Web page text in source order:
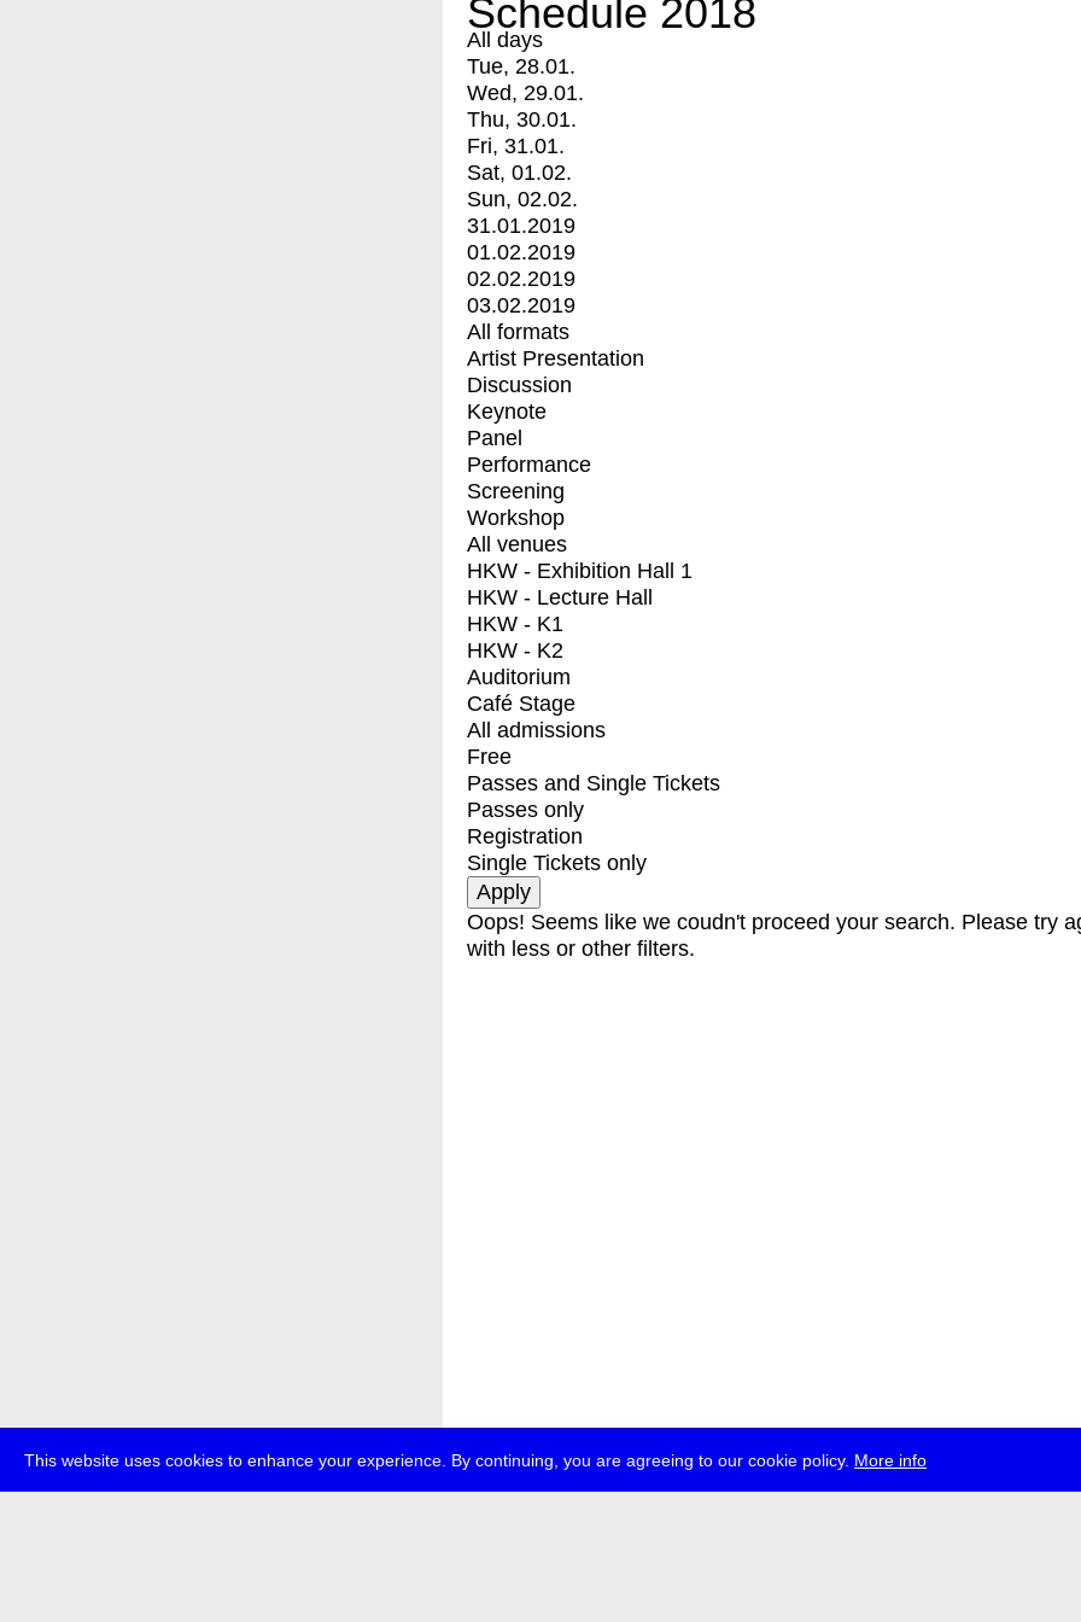
This website uses cookies to enhance your experience. By continuing, you are agreeing to our cookie policy. More info
Schedule 2018
All days
Tue, 28.01.
Wed, 29.01.
Thu, 30.01.
Fri, 31.01.
Sat, 01.02.
Sun, 02.02.
31.01.2019
01.02.2019
02.02.2019
03.02.2019
All formats
Artist Presentation
Discussion
Keynote
Panel
Performance
Screening
Workshop
All venues
HKW - Exhibition Hall 1
HKW - Lecture Hall
HKW - K1
HKW - K2
Auditorium
Café Stage
All admissions
Free
Passes and Single Tickets
Passes only
Registration
Single Tickets only
Oops! Seems like we coudn't proceed your search. Please try
with less or other filters.